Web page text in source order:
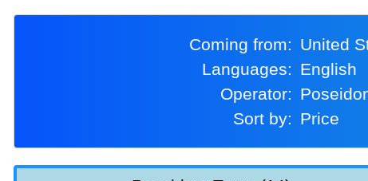
Coming from:
United
Languages:
English
Operator:
Sort by:
Price